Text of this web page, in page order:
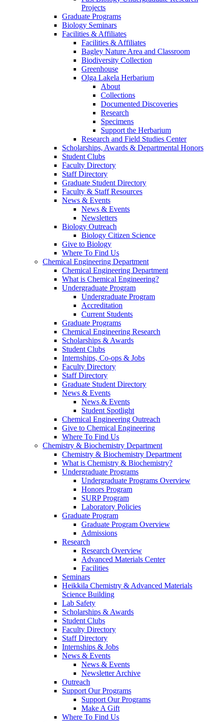
Projects
Graduate Programs
Biology Seminars
Facilities & Affiliates
Facilities & Affiliates
Bagley Nature Area and Classroom
Biodiversity Collection
Greenhouse
Olga Lakela Herbarium
About
Collections
Documented Discoveries
Research
Specimens
Support the Herbarium
Research and Field Studies Center
Scholarships, Awards & Departmental Honors
Student Clubs
Faculty Directory
Staff Directory
Graduate Student Directory
Faculty & Staff Resources
News & Events
News & Events
Newsletters
Biology Outreach
Biology Citizen Science
Give to Biology
Where To Find Us
Chemical Engineering Department
Chemical Engineering Department
What is Chemical Engineering?
Undergraduate Program
Undergraduate Program
Accreditation
Current Students
Graduate Programs
Chemical Engineering Research
Scholarships & Awards
Student Clubs
Internships, Co-ops & Jobs
Faculty Directory
Staff Directory
Graduate Student Directory
News & Events
News & Events
Student Spotlight
Chemical Engineering Outreach
Give to Chemical Engineering
Where To Find Us
Chemistry & Biochemistry Department
Chemistry & Biochemistry Department
What is Chemistry & Biochemistry?
Undergraduate Programs
Undergraduate Programs Overview
Honors Program
SURP Program
Laboratory Policies
Graduate Program
Graduate Program Overview
Admissions
Research
Research Overview
Advanced Materials Center
Facilities
Seminars
Heikkila Chemistry & Advanced Materials
Science Building
Lab Safety
Scholarships & Awards
Student Clubs
Faculty Directory
Staff Directory
Internships & Jobs
News & Events
News & Events
Newsletter Archive
Outreach
Support Our Programs
Support Our Programs
Make A Gift
Where To Find Us